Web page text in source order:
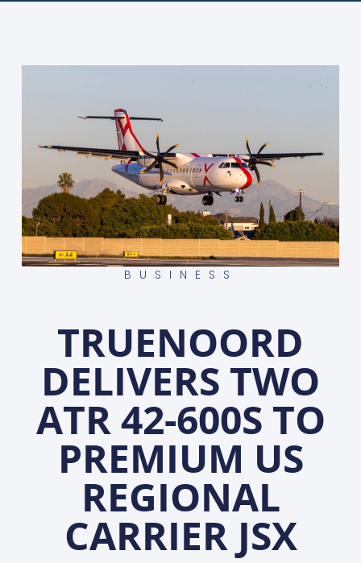
BUSINESS
TRUENOORD
DELIVERS TWO
ATR 42-600S TO
PREMIUM US
REGIONAL
CARRIER JSX